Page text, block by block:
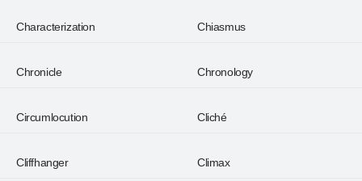
Characterization Chiasmus
Chronicle Chronology
Circumlocution Cliché
Cliffhanger Climax